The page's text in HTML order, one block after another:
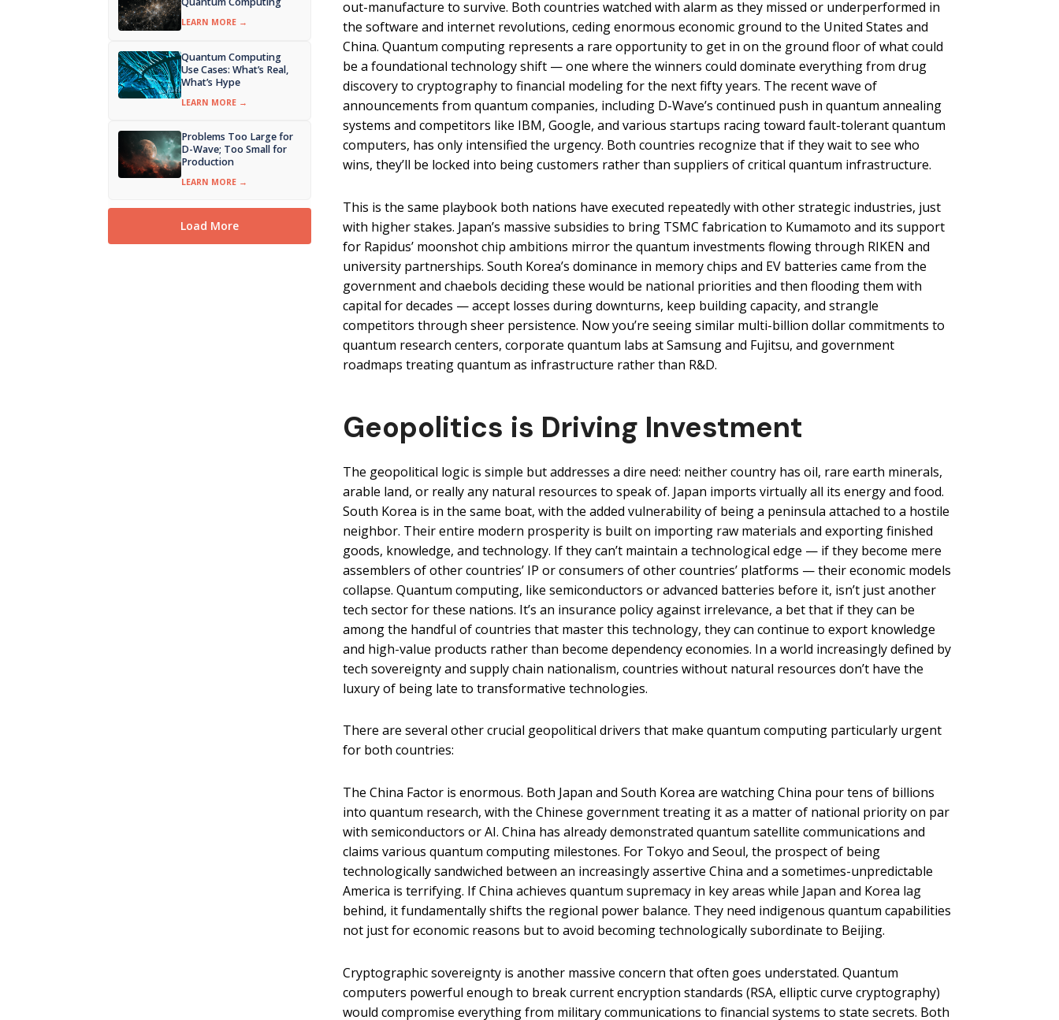
out-manufacture to survive. Both countries watched with alarm as they missed or underperformed in
the software and internet revolutions, ceding enormous economic ground to the United States and
China. Quantum computing represents a rare opportunity to get in on the ground floor of what could
be a foundational technology shift — one where the winners could dominate everything from drug
discovery to cryptography to financial modeling for the next fifty years. The recent wave of
announcements from quantum companies, including D-Wave’s continued push in quantum annealing
systems and competitors like IBM, Google, and various startups racing toward fault-tolerant quantum
computers, has only intensified the urgency. Both countries recognize that if they wait to see who
wins, they’ll be locked into being customers rather than suppliers of critical quantum infrastructure.
This is the same playbook both nations have executed repeatedly with other strategic industries, just
with higher stakes. Japan’s massive subsidies to bring TSMC fabrication to Kumamoto and its support
for Rapidus’ moonshot chip ambitions mirror the quantum investments flowing through RIKEN and
university partnerships. South Korea’s dominance in memory chips and EV batteries came from the
government and chaebols deciding these would be national priorities and then flooding them with
capital for decades — accept losses during downturns, keep building capacity, and strangle
competitors through sheer persistence. Now you’re seeing similar multi-billion dollar commitments to
quantum research centers, corporate quantum labs at Samsung and Fujitsu, and government
roadmaps treating quantum as infrastructure rather than R&D.
Geopolitics is Driving Investment
The geopolitical logic is simple but addresses a dire need: neither country has oil, rare earth minerals,
arable land, or really any natural resources to speak of. Japan imports virtually all its energy and food.
South Korea is in the same boat, with the added vulnerability of being a peninsula attached to a hostile
neighbor. Their entire modern prosperity is built on importing raw materials and exporting finished
goods, knowledge, and technology. If they can’t maintain a technological edge — if they become mere
assemblers of other countries’ IP or consumers of other countries’ platforms — their economic models
collapse. Quantum computing, like semiconductors or advanced batteries before it, isn’t just another
tech sector for these nations. It’s an insurance policy against irrelevance, a bet that if they can be
among the handful of countries that master this technology, they can continue to export knowledge
and high-value products rather than become dependency economies. In a world increasingly defined by
tech sovereignty and supply chain nationalism, countries without natural resources don’t have the
luxury of being late to transformative technologies.
There are several other crucial geopolitical drivers that make quantum computing particularly urgent
for both countries:
The China Factor is enormous. Both Japan and South Korea are watching China pour tens of billions
into quantum research, with the Chinese government treating it as a matter of national priority on par
with semiconductors or AI. China has already demonstrated quantum satellite communications and
claims various quantum computing milestones. For Tokyo and Seoul, the prospect of being
technologically sandwiched between an increasingly assertive China and a sometimes-unpredictable
America is terrifying. If China achieves quantum supremacy in key areas while Japan and Korea lag
behind, it fundamentally shifts the regional power balance. They need indigenous quantum capabilities
not just for economic reasons but to avoid becoming technologically subordinate to Beijing.
Cryptographic sovereignty is another massive concern that often goes understated. Quantum
computers powerful enough to break current encryption standards (RSA, elliptic curve cryptography)
would compromise everything from military communications to financial systems to state secrets. Both
LEARN MORE →
Quantum Computing
Use Cases: What’s Real,
What’s Hype
LEARN MORE →
Problems Too Large for
D-Wave; Too Small for
Production
LEARN MORE →
Load More